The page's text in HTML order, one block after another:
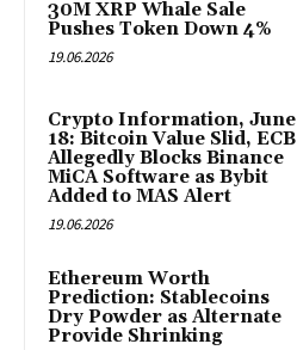
30M XRP Whale Sale
Pushes Token Down 4%
19.06.2026
Crypto Information, June
18: Bitcoin Value Slid, ECB
Allegedly Blocks Binance
MiCA Software as Bybit
Added to MAS Alert
19.06.2026
Ethereum Worth
Prediction: Stablecoins
Dry Powder as Alternate
Provide Shrinking